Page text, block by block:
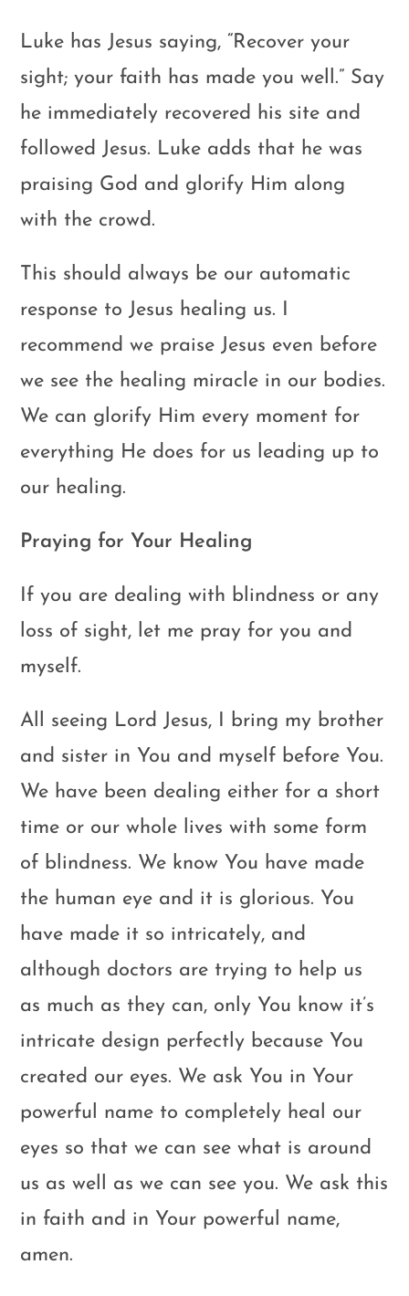
Luke has Jesus saying, “Recover your
sight; your faith has made you well.” Say
he immediately recovered his site and
followed Jesus. Luke adds that he was
praising God and glorify Him along
with the crowd.
This should always be our automatic
response to Jesus healing us. I
recommend we praise Jesus even before
we see the healing miracle in our bodies.
We can glorify Him every moment for
everything He does for us leading up to
our healing.
Praying for Your Healing
If you are dealing with blindness or any
loss of sight, let me pray for you and
myself.
All seeing Lord Jesus, I bring my brother
and sister in You and myself before You.
We have been dealing either for a short
time or our whole lives with some form
of blindness. We know You have made
the human eye and it is glorious. You
have made it so intricately, and
although doctors are trying to help us
as much as they can, only You know it’s
intricate design perfectly because You
created our eyes. We ask You in Your
powerful name to completely heal our
eyes so that we can see what is around
us as well as we can see you. We ask this
in faith and in Your powerful name,
amen.